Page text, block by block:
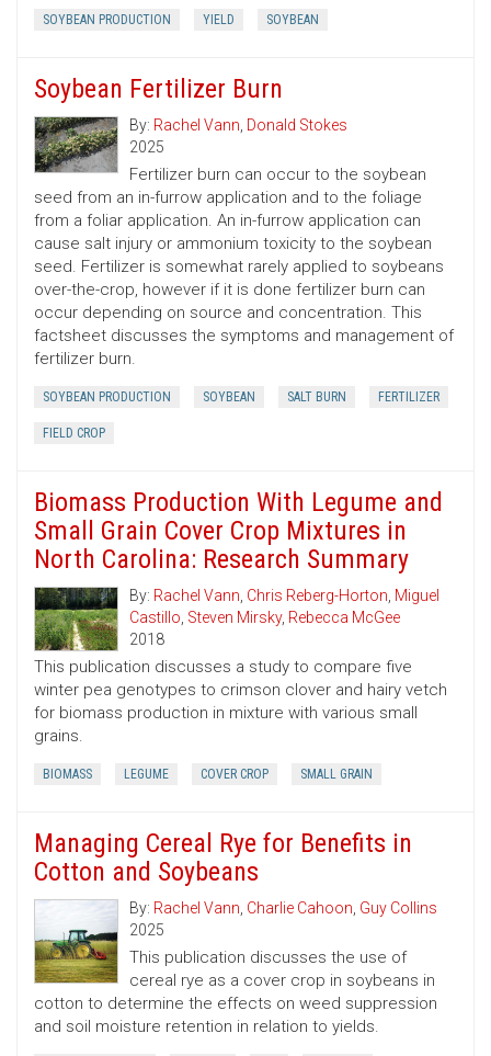
SOYBEAN PRODUCTION YIELD SOYBEAN
Soybean Fertilizer Burn
By: Rachel Vann, Donald Stokes
2025
Fertilizer burn can occur to the soybean
seed from an in-furrow application and to the foliage
from a foliar application. An in-furrow application can
cause salt injury or ammonium toxicity to the soybean
seed. Fertilizer is somewhat rarely applied to soybeans
over-the-crop, however if it is done fertilizer burn can
occur depending on source and concentration. This
factsheet discusses the symptoms and management of
fertilizer burn.
SOYBEAN PRODUCTION SOYBEAN SALT BURN FERTILIZER
FIELD CROP
Biomass Production With Legume and
Small Grain Cover Crop Mixtures in
North Carolina: Research Summary
By: Rachel Vann, Chris Reberg-Horton, Miguel
Castillo, Steven Mirsky, Rebecca McGee
2018
This publication discusses a study to compare five
winter pea genotypes to crimson clover and hairy vetch
for biomass production in mixture with various small
grains.
BIOMASS LEGUME COVER CROP SMALL GRAIN
Managing Cereal Rye for Benefits in
Cotton and Soybeans
By: Rachel Vann, Charlie Cahoon, Guy Collins
2025
This publication discusses the use of
cereal rye as a cover crop in soybeans in
cotton to determine the effects on weed suppression
and soil moisture retention in relation to yields.